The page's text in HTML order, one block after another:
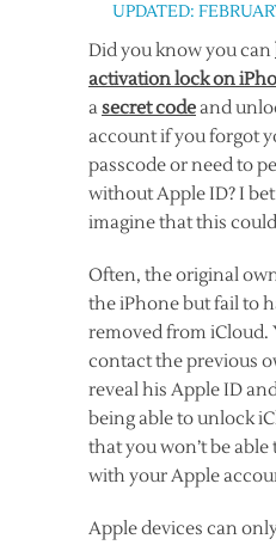
UPDATED:
Did you know you can
activation lock on
a secret codeand
account if you forgot
passcode or need to
without Apple ID? I
imagine that this
Often, the original
the iPhone but fail to
removed from iCloud.
contact the previous
reveal his Apple ID
being able to unlock
that you won’t be
with your Apple
Apple devices can